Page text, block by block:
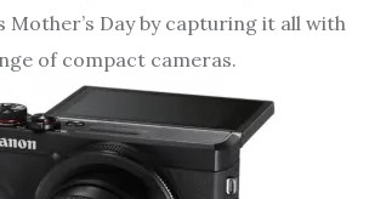
Mother’s Day by capturing it all with
of compact cameras.